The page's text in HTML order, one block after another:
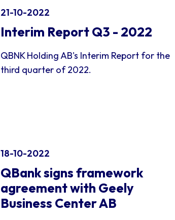
21-10-2022
Interim Report Q3 - 2022
QBNK Holding AB's Interim Report for the
third quarter of 2022.
18-10-2022
QBank signs framework
agreement with Geely
Business Center AB